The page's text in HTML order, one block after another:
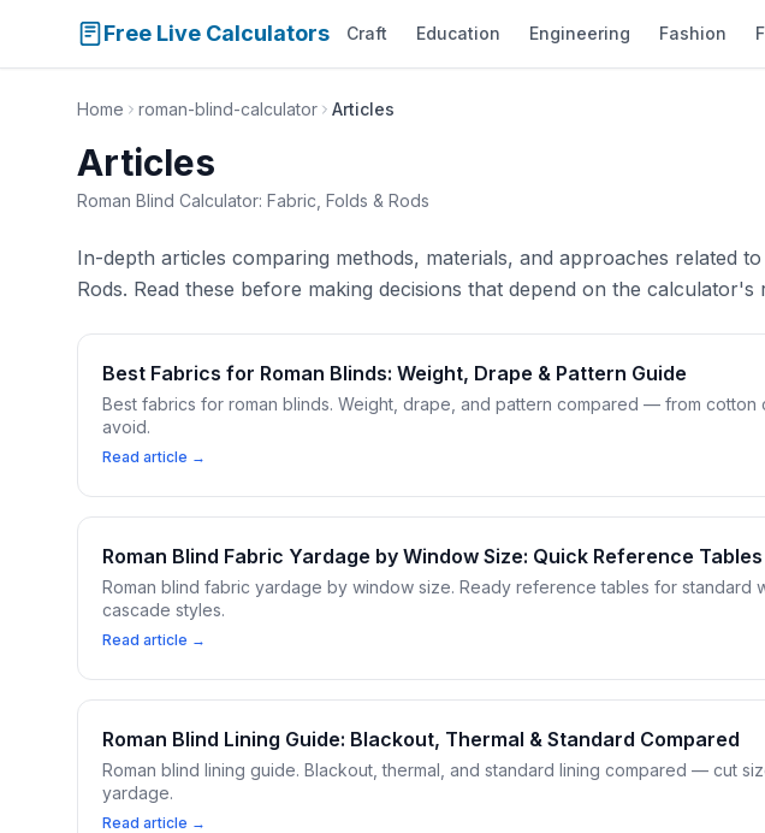
Free Live Calculators Craft Education Engineering Fashion
Home roman-blind-calculator Articles
Articles
Roman Blind Calculator: Fabric, Folds & Rods
In-depth articles comparing methods, materials, and approaches related
Rods. Read these before making decisions that depend on the calculator's
Best Fabrics for Roman Blinds: Weight, Drape & Pattern Guide
Best fabrics for roman blinds. Weight, drape, and pattern compared — from
avoid.
Read article →
Roman Blind Fabric Yardage by Window Size: Quick Reference Tables
Roman blind fabric yardage by window size. Ready reference tables for standard
cascade styles.
Read article →
Roman Blind Lining Guide: Blackout, Thermal & Standard Compared
Roman blind lining guide. Blackout, thermal, and standard lining compared — cut
yardage.
Read article →